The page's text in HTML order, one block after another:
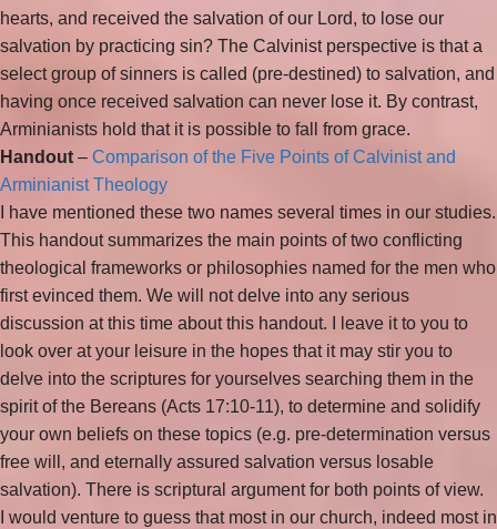
hearts, and received the salvation of our Lord, to lose our
salvation by practicing sin? The Calvinist perspective is that a
select group of sinners is called (pre-destined) to salvation, and
having once received salvation can never lose it. By contrast,
Arminianists hold that it is possible to fall from grace.
Handout – Comparison of the Five Points of Calvinist and
Arminianist Theology
I have mentioned these two names several times in our studies.
This handout summarizes the main points of two conflicting
theological frameworks or philosophies named for the men who
first evinced them. We will not delve into any serious
discussion at this time about this handout. I leave it to you to
look over at your leisure in the hopes that it may stir you to
delve into the scriptures for yourselves searching them in the
spirit of the Bereans (Acts 17:10-11), to determine and solidify
your own beliefs on these topics (e.g. pre-determination versus
free will, and eternally assured salvation versus losable
salvation). There is scriptural argument for both points of view.
I would venture to guess that most in our church, indeed most in